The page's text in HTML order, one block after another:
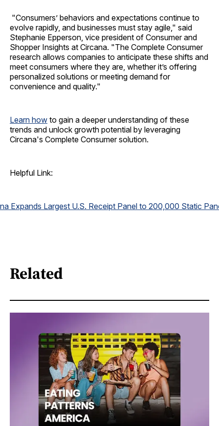
"Consumers’ behaviors and expectations continue to
evolve rapidly, and businesses must stay agile," said
Stephanie Epperson, vice president of Consumer and
Shopper Insights at Circana. "The Complete Consumer
research allows companies to anticipate these shifts and
meet consumers where they are, whether it’s offering
personalized solutions or meeting demand for
convenience and quality."
Learn how to gain a deeper understanding of these
trends and unlock growth potential by leveraging
Circana's Complete Consumer solution.
Helpful Link:
Expands Largest U.S. Receipt Panel to 200,000 Static
Related